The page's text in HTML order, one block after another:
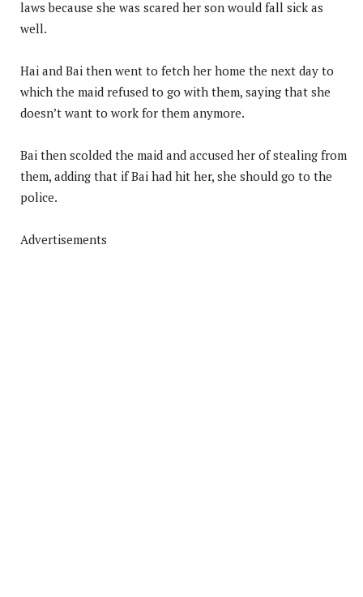
laws because she was scared her son would fall sick as
well.
Hai and Bai then went to fetch her home the next day to
which the maid refused to go with them, saying that she
doesn’t want to work for them anymore.
Bai then scolded the maid and accused her of stealing from
them, adding that if Bai had hit her, she should go to the
police.
Advertisements